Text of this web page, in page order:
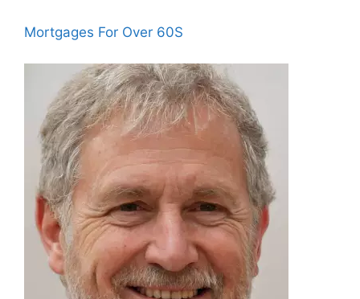
Mortgages For Over 60S